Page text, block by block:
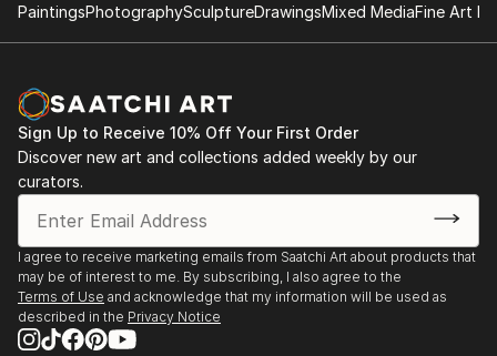
PaintingsPhotographySculptureDrawingsMixed MediaFine Art
Sign Up to Receive 10% Off Your First Order
Discover new art and collections added weekly by our
curators.
I agree to receive marketing emails from Saatchi Art about products that
may be of interest to me. By subscribing, I also agree to the
Terms of Use and acknowledge that my information will be used as
described in the Privacy Notice